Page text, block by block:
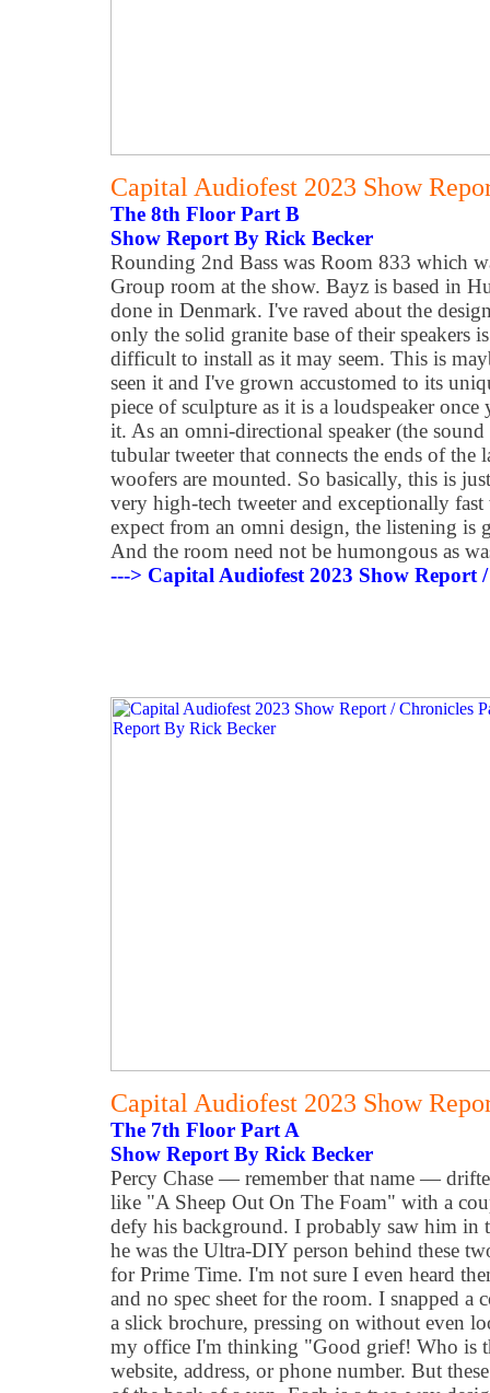
Capital Audiofest 2023 Show
The 8th Floor Part B
Show Report By Rick Becker
Rounding 2nd Bass was Room 833 which
Group room at the show. Bayz is based in
done in Denmark. I've raved about the
only the solid granite base of their speakers
difficult to install as it may seem. This is
seen it and I've grown accustomed to its
piece of sculpture as it is a loudspeaker
it. As an omni-directional speaker (the
tubular tweeter that connects the ends of the
woofers are mounted. So basically, this is
very high-tech tweeter and exceptionally
expect from an omni design, the listening is
And the room need not be humongous as
---> Capital Audiofest 2023 Show Report
Capital Audiofest 2023 Show
The 7th Floor Part A
Show Report By Rick Becker
Percy Chase — remember that name —
like "A Sheep Out On The Foam" with a
defy his background. I probably saw him in
he was the Ultra-DIY person behind these
for Prime Time. I'm not sure I even heard
and no spec sheet for the room. I snapped a
a slick brochure, pressing on without even
my office I'm thinking "Good grief! Who is
website, address, or phone number. But